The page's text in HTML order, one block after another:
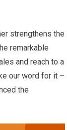
strengthens the
remarkable
and reach to a
our word for it –
the